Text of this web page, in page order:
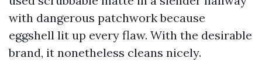
with dangerous patchwork because
eggshell lit up every flaw. With the desirable
brand, it nonetheless cleans nicely.